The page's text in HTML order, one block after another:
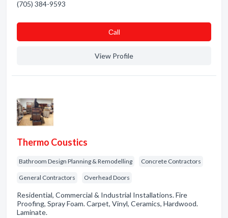
(705) 384-9593
Сall
View Profile
Thermo Coustics
Bathroom Design Planning & Remodelling Concrete Contractors
General Contractors Overhead Doors
Residential, Commercial & Industrial Installations. Fire
Proofing, Spray Foam. Carpet, Vinyl, Ceramics, Hardwood.
Laminate.